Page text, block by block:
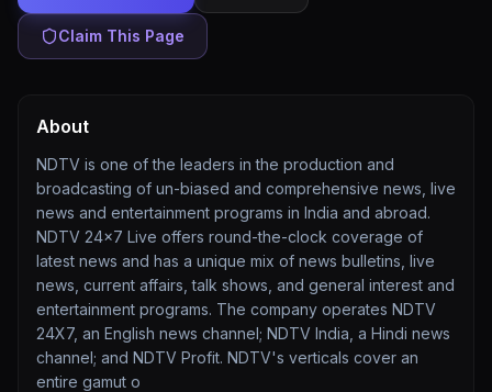
Claim This Page
About
NDTV is one of the leaders in the production and
broadcasting of un-biased and comprehensive news, live
news and entertainment programs in India and abroad.
NDTV 24x7 Live offers round-the-clock coverage of
latest news and has a unique mix of news bulletins, live
news, current affairs, talk shows, and general interest and
entertainment programs. The company operates NDTV
24X7, an English news channel; NDTV India, a Hindi news
channel; and NDTV Profit. NDTV's verticals cover an
entire gamut o